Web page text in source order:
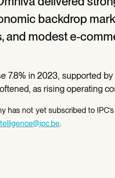
backdrop
and modest e-
7.8% in 2023, supported
as rising operating
has not yet subscribed to
.